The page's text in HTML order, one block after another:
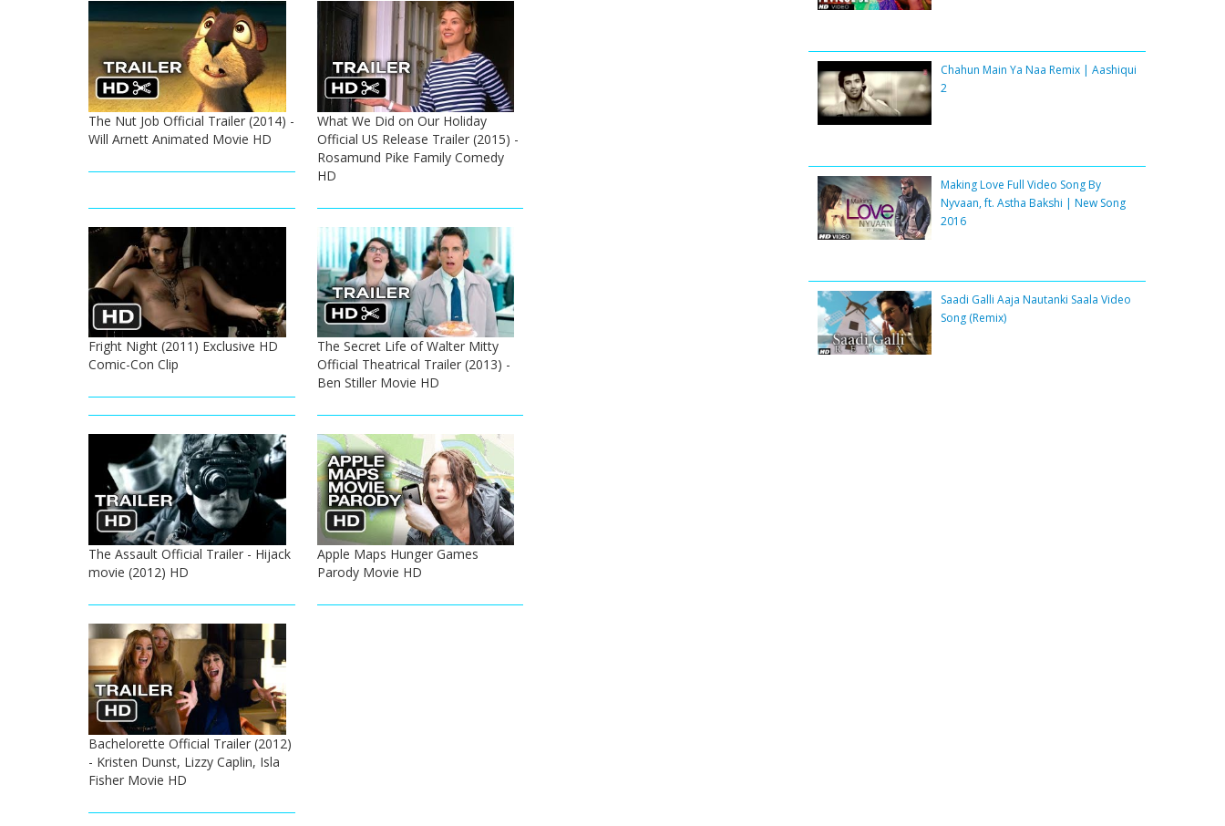
The Nut Job Official Trailer (2014) -
Will Arnett Animated Movie HD
What We Did on Our Holiday
Official US Release Trailer (2015) -
Rosamund Pike Family Comedy
HD
Fright Night (2011) Exclusive HD
Comic-Con Clip
The Secret Life of Walter Mitty
Official Theatrical Trailer (2013) -
Ben Stiller Movie HD
The Assault Official Trailer - Hijack
movie (2012) HD
Apple Maps Hunger Games
Parody Movie HD
Bachelorette Official Trailer (2012)
- Kristen Dunst, Lizzy Caplin, Isla
Fisher Movie HD
Chahun Main Ya Naa Remix | Aashiqui
2
Making Love Full Video Song By
Nyvaan, ft. Astha Bakshi | New Song
2016
Saadi Galli Aaja Nautanki Saala Video
Song (Remix)